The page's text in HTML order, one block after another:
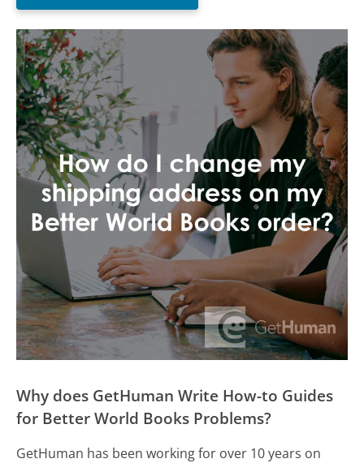
Why does GetHuman Write How-to Guides
for Better World Books Problems?
GetHuman has been working for over 10 years on